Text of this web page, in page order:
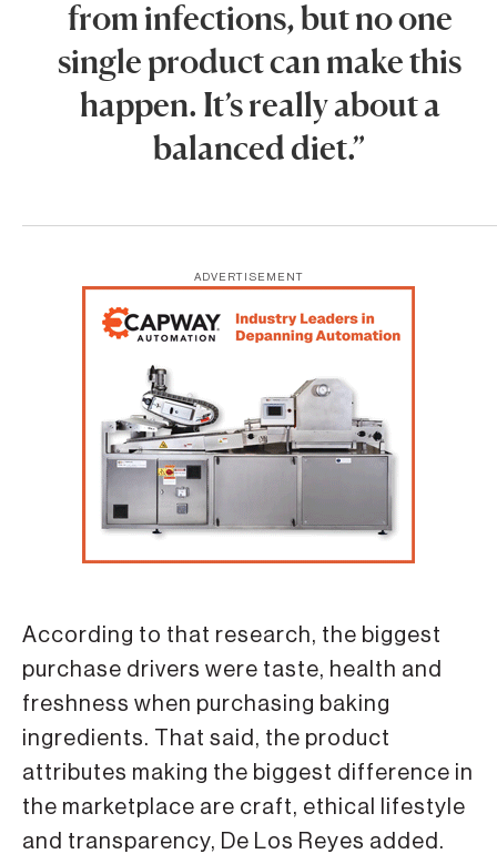
from infections, but no one
single product can make this
happen. It’s really about a
balanced diet.”
ADVERTISEMENT
According to that research, the biggest
purchase drivers were taste, health and
freshness when purchasing baking
ingredients. That said, the product
attributes making the biggest difference in
the marketplace are craft, ethical lifestyle
and transparency, De Los Reyes added.